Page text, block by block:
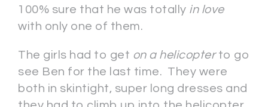
100% sure that he was totally in love
with only one of them.
The girls had to get on a helicopterto go
see Ben for the last time. They were
both in skintight, super long dresses and